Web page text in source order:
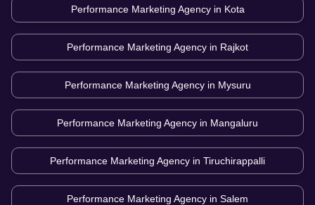
Performance Marketing Agency in Kota
Performance Marketing Agency in Rajkot
Performance Marketing Agency in Mysuru
Performance Marketing Agency in Mangaluru
Performance Marketing Agency in Tiruchirappalli
Performance Marketing Agency in Salem